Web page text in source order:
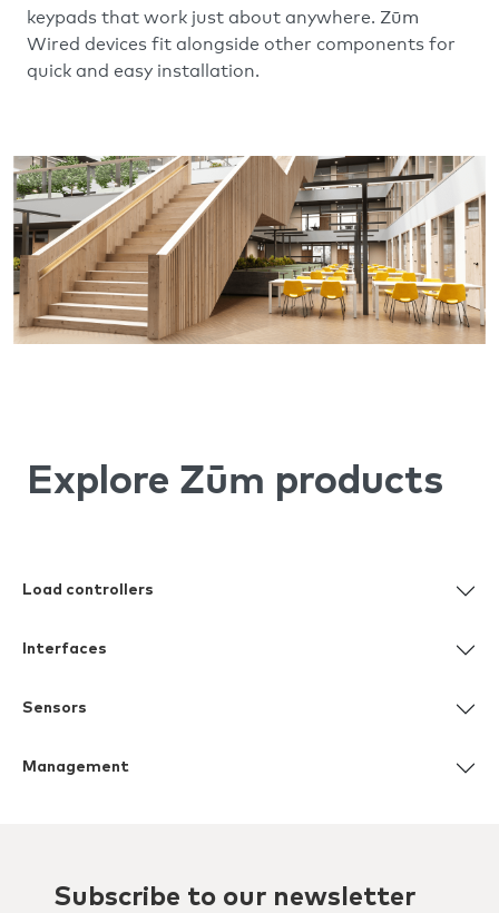
keypads that work just about anywhere. Zūm
Wired devices fit alongside other components for
quick and easy installation.
Explore Zūm products
Load controllers
Interfaces
Sensors
Management
Subscribe to our newsletter